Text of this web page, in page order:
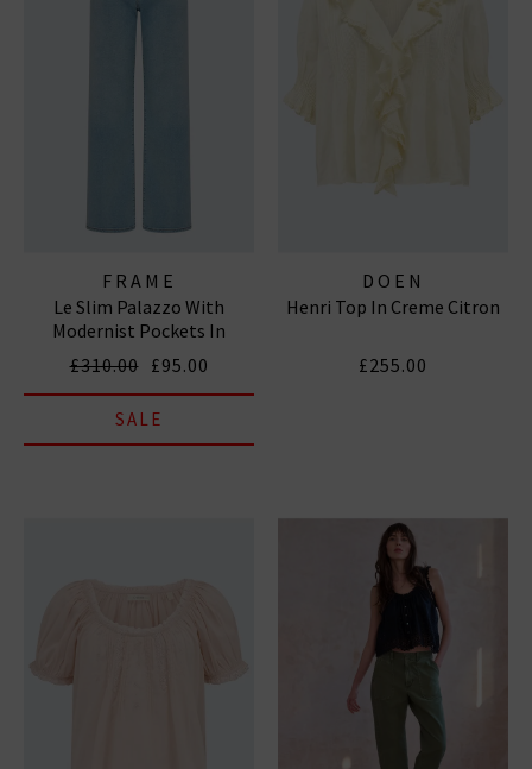
FRAME
Le Slim Palazzo With
Modernist Pockets In
Tribute
£310.00 £95.00
SALE
DOEN
Henri Top In Creme Citron
£255.00